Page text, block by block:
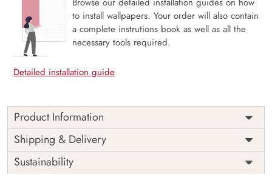
to install wallpapers. Your order will also contain
a complete instrutions book as well as all the
necessary tools required.
Detailed installation guide
Product Information
Price
Rs. 99/sq.ft.
Shipping
Free
Origin
India
Shipping & Delivery
Sustainability